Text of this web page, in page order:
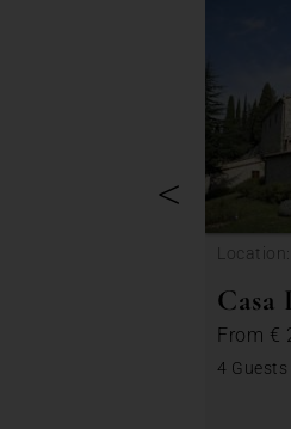
<
Casa
From €
4 Guests